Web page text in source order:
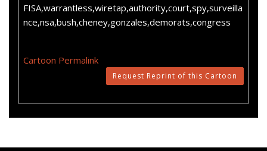
FISA,warrantless,wiretap,authority,court,spy,surveilla
nce,nsa,bush,cheney,gonzales,demorats,congress
Cartoon Permalink
Request Reprint of this Cartoon